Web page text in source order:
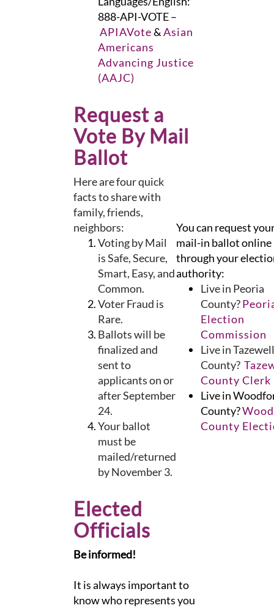
888-API-VOTE –
APIAVote&Asian
Americans
Advancing Justice
(AAJC)
Request a
Vote By Mail
Ballot
Here are four quick
facts to share with
family, friends,
neighbors:
Voting by Mail
is Safe, Secure,
Smart, Easy, and
Common.
Voter Fraud is
Rare.
Ballots will be
finalized and
sent to
applicants on or
after September
24.
Your ballot
must be
mailed/returned
by November 3.
You can request
mail-in ballot online
through your
authority:
Live in Peoria
County?
Election
Commission
Live in Tazewell
County?
County Clerk
Live in
County?
County
Elected
Officials
Be informed!
It is always important to
know who represents you